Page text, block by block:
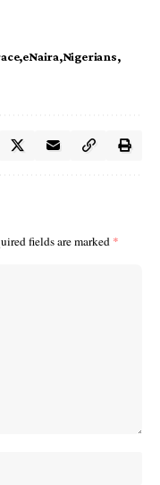
eNaira Nigerians
fields are marked *